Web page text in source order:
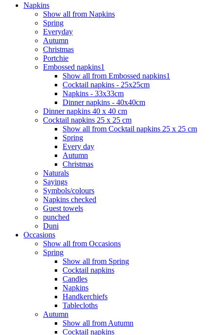
Napkins
Show all from Napkins
Spring
Everyday
Autumn
Christmas
Portchie
Embossed napkins1
Show all from Embossed napkins1
Cocktail napkins - 25x25cm
Napkins - 33x33cm
Dinner napkins - 40x40cm
Dinner napkins 40 x 40 cm
Cocktail napkins 25 x 25 cm
Show all from Cocktail napkins 25 x 25 cm
Spring
Every day
Autumn
Christmas
Naturals
Sayings
Symbols/colours
Napkins checked
Guest towels
punched
Duni
Occasions
Show all from Occasions
Spring
Show all from Spring
Cocktail napkins
Candles
Napkins
Handkerchiefs
Tablecloths
Autumn
Show all from Autumn
Cocktail napkins